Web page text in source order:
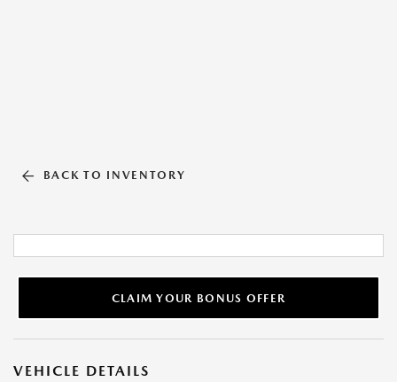
BACK TO INVENTORY
CLAIM YOUR BONUS OFFER
VEHICLE DETAILS